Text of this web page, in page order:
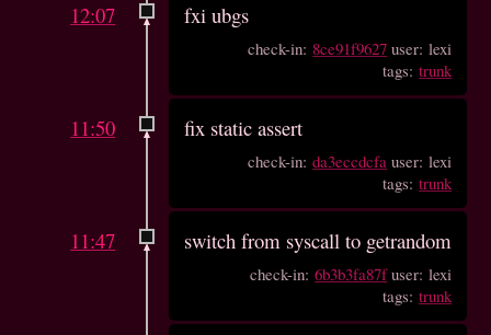
12:07 fxi ubgs
check-in: 8ce91f9627 user: lexi
tags:trunk
11:50 fix static assert
check-in:da3eccdcfa user: lexi
tags:trunk
11:47 switch from syscall to getrandom
check-in:6b3b3fa87fuser: lexi
tags:trunk